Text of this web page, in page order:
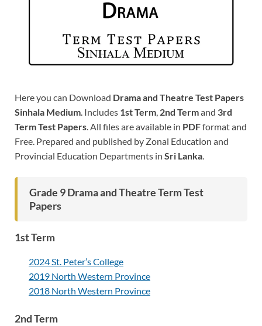
Here you can Download Drama and Theatre Test Papers
Sinhala Medium. Includes 1st Term, 2nd Termand 3rd
Term Test Papers. All files are available in PDFformat and
Free. Prepared and published by Zonal Education and
Provincial Education Departments in Sri Lanka.
Grade 9 Drama and Theatre Term Test
Papers
1st Term
2024 St. Peter’s College
2019 North Western Province
2018 North Western Province
2nd Term